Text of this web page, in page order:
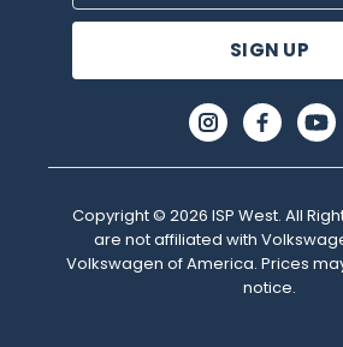
Copyright © 2026 ISP West. All
are not affiliated with
Volkswagen of America. Prices
notice.